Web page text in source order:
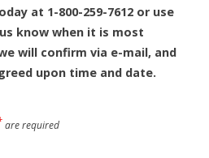
at 1-800-259-7612 or use
know when it is most
will confirm via e-mail, and
upon time and date.
are required